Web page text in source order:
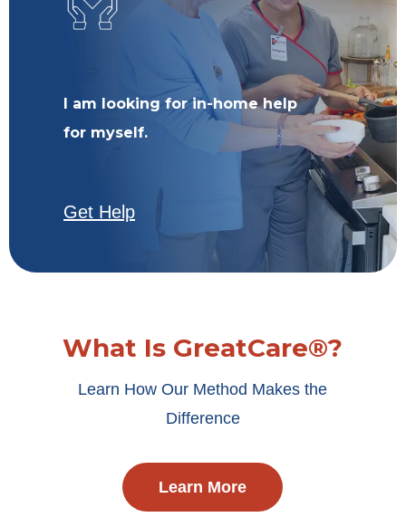
I am looking for in-home help
for myself.
Get Help
What Is GreatCare®?
Learn How Our Method Makes the
Difference
Learn More